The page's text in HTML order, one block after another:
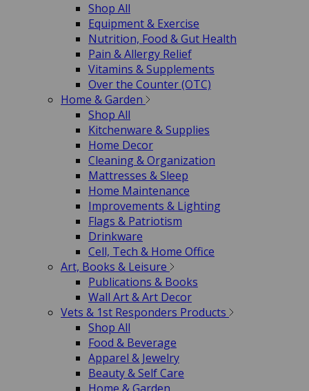
Shop All
Equipment & Exercise
Nutrition, Food & Gut Health
Pain & Allergy Relief
Vitamins & Supplements
Over the Counter (OTC)
Home & Garden
Shop All
Kitchenware & Supplies
Home Decor
Cleaning & Organization
Mattresses & Sleep
Home Maintenance
Improvements & Lighting
Flags & Patriotism
Drinkware
Cell, Tech & Home Office
Art, Books & Leisure
Publications & Books
Wall Art & Art Decor
Vets & 1st Responders Products
Shop All
Food & Beverage
Apparel & Jewelry
Beauty & Self Care